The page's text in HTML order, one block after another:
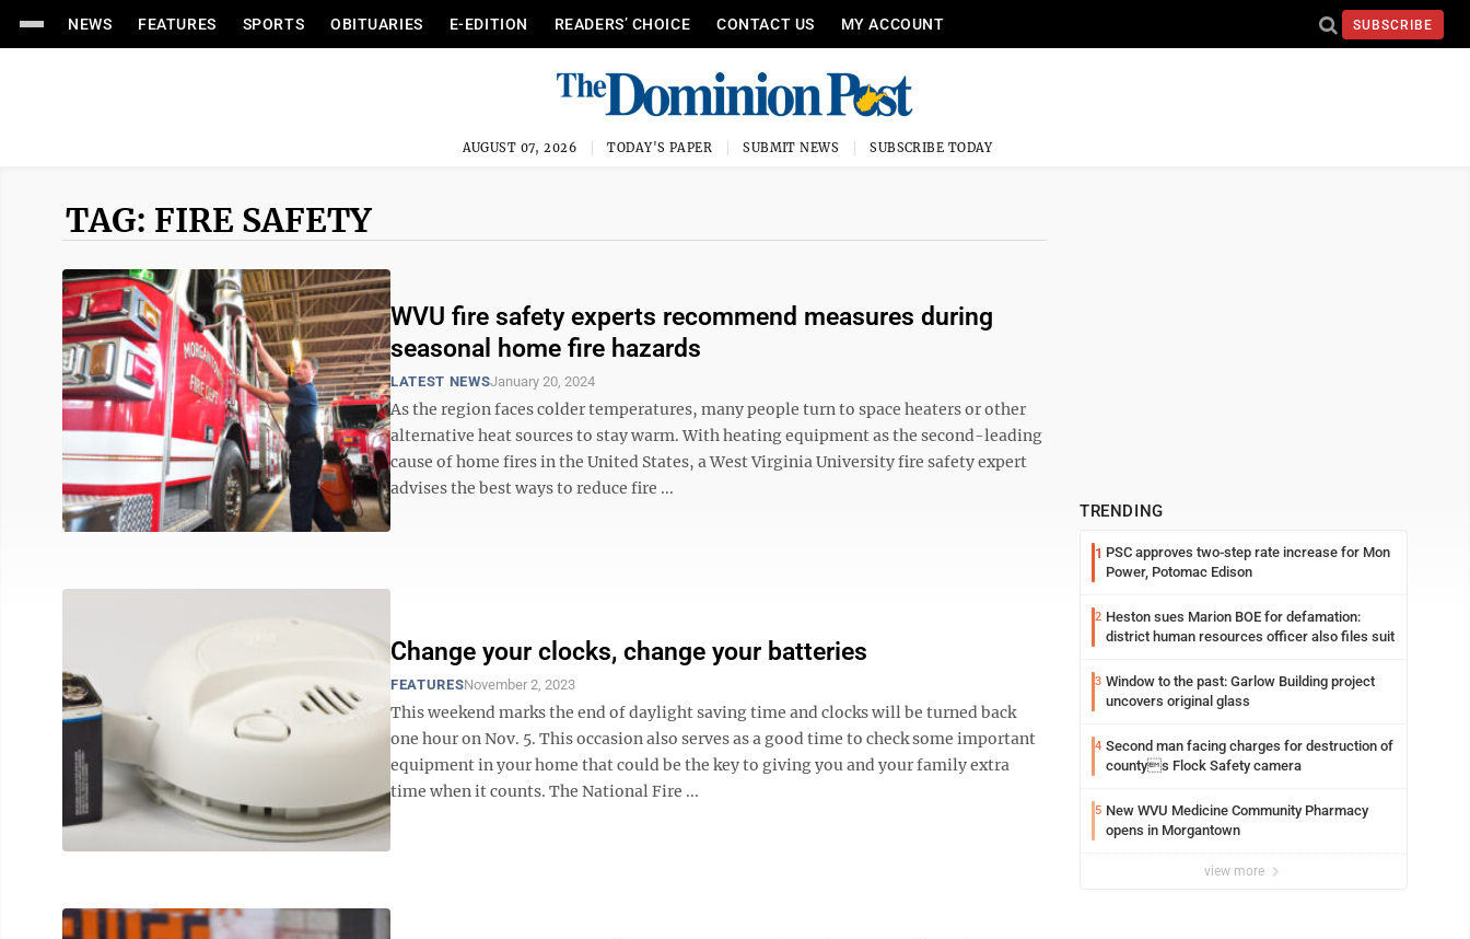
NEWS FEATURES SPORTS OBITUARIES E-EDITION READERS’ CHOICE CONTACT US MY ACCOUNT SUBSCRIBE
AUGUST 07, 2026 TODAY'S PAPER SUBMIT NEWS SUBSCRIBE TODAY
TAG: FIRE SAFETY
WVU fire safety experts recommend measures during
seasonal home fire hazards
LATEST NEWSJanuary 20, 2024
As the region faces colder temperatures, many people turn to space heaters or other
alternative heat sources to stay warm. With heating equipment as the second-leading
cause of home fires in the United States, a West Virginia University fire safety expert
advises the best ways to reduce fire ...
Change your clocks, change your batteries
FEATURESNovember 2, 2023
This weekend marks the end of daylight saving time and clocks will be turned back
one hour on Nov. 5. This occasion also serves as a good time to check some important
equipment in your home that could be the key to giving you and your family extra
time when it counts. The National Fire ...
TRENDING
1 PSC approves two-step rate increase for Mon
Power, Potomac Edison
2 Heston sues Marion BOE for defamation:
district human resources officer also files suit
3 Window to the past: Garlow Building project
uncovers original glass
4 Second man facing charges for destruction of
countys Flock Safety camera
5 New WVU Medicine Community Pharmacy
opens in Morgantown
view more